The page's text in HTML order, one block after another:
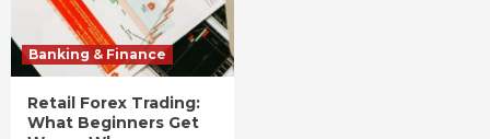
Banking & Finance
Retail Forex Trading:
What Beginners Get